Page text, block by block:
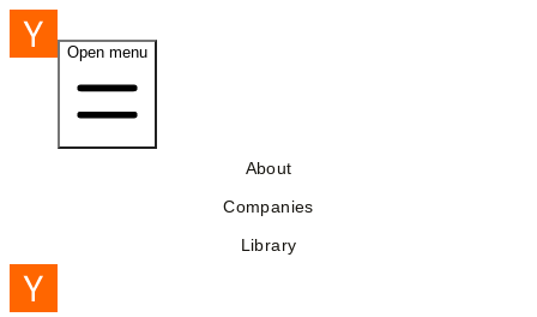
Open menu
About
Companies
Library